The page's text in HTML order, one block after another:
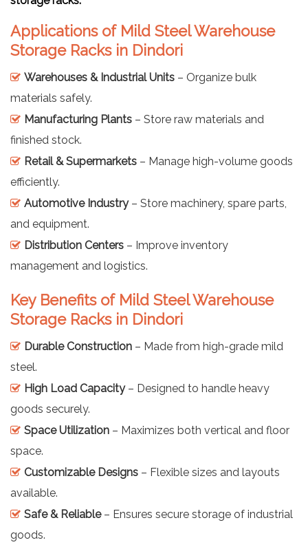
Applications of Mild Steel Warehouse
Storage Racks in Dindori
Warehouses & Industrial Units – Organize bulk
materials safely.
Manufacturing Plants – Store raw materials and
finished stock.
Retail & Supermarkets – Manage high-volume goods
efficiently.
Automotive Industry– Store machinery, spare parts,
and equipment.
Distribution Centers – Improve inventory
management and logistics.
Key Benefits of Mild Steel Warehouse
Storage Racks in Dindori
Durable Construction – Made from high-grade mild
steel.
High Load Capacity– Designed to handle heavy
goods securely.
Space Utilization – Maximizes both vertical and floor
space.
Customizable Designs – Flexible sizes and layouts
available.
Safe & Reliable– Ensures secure storage of industrial
goods.